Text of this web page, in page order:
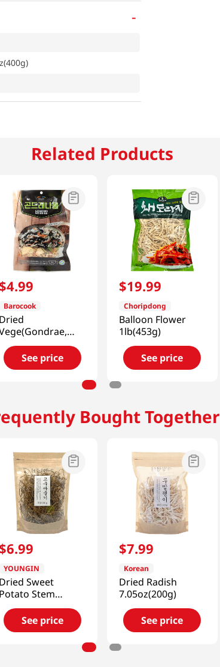
-
Related Products
$4.99
Barocook
Dried
Cirsium Setidens,
Korean Thistle)
0.88oz(25g)
See price
$19.99
Choripdong
Balloon Flower
1lb(453g)
See price
Bought Together
$6.99
YOUNGIN
Dried Sweet
Potato Stem
2.82oz(80g)
See price
$7.99
Korean
Dried Radish
7.05oz(200g)
See price